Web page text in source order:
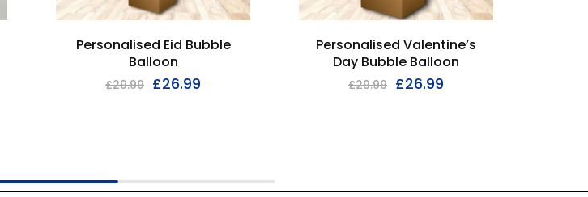
Personalised Eid Bubble
Balloon
£29.99 £26.99
Personalised Valentine’s
Day Bubble Balloon
£29.99 £26.99